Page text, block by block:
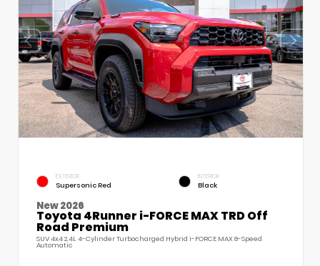
EXTERIOR
Supersonic Red
INTERIOR
Black
New 2026
Toyota 4Runner i-FORCE MAX TRD Off
Road Premium
SUV 4x4 2.4L 4-Cylinder Turbocharged Hybrid i-FORCE MAX 8-Speed
Automatic